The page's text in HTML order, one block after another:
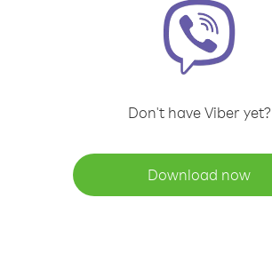
Don't have Viber yet?
Download now